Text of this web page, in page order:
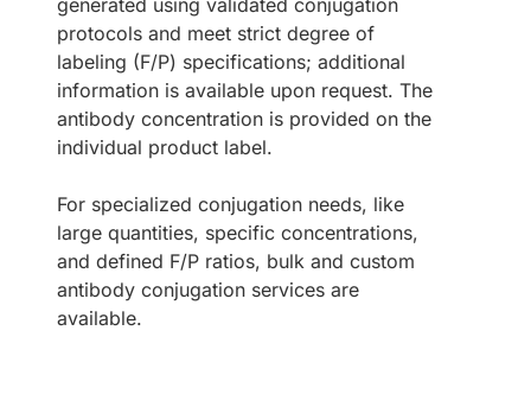
generated using validated conjugation
protocols and meet strict degree of
labeling (F/P) specifications; additional
information is available upon request. The
antibody concentration is provided on the
individual product label.
For specialized conjugation needs, like
large quantities, specific concentrations,
and defined F/P ratios, bulk and custom
antibody conjugation services are
available.